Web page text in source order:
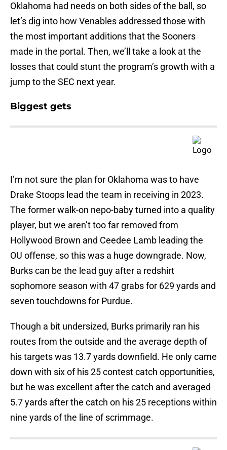
Oklahoma had needs on both sides of the ball, so
let’s dig into how Venables addressed those with
the most important additions that the Sooners
made in the portal. Then, we’ll take a look at the
losses that could stunt the program’s growth with a
jump to the SEC next year.
Biggest gets
I’m not sure the plan for Oklahoma was to have
Drake Stoops lead the team in receiving in 2023.
The former walk-on nepo-baby turned into a quality
player, but we aren’t too far removed from
Hollywood Brown and Ceedee Lamb leading the
OU offense, so this was a huge downgrade. Now,
Burks can be the lead guy after a redshirt
sophomore season with 47 grabs for 629 yards and
seven touchdowns for Purdue.
Though a bit undersized, Burks primarily ran his
routes from the outside and the average depth of
his targets was 13.7 yards downfield. He only came
down with six of his 25 contest catch opportunities,
but he was excellent after the catch and averaged
5.7 yards after the catch on his 25 receptions within
nine yards of the line of scrimmage.